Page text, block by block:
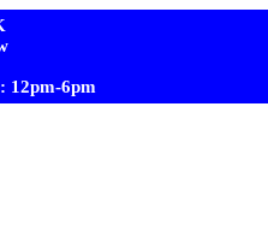
12pm-6pm